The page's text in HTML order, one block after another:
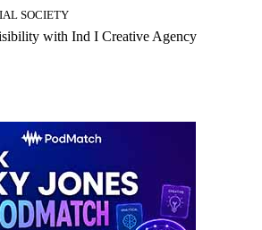
SOCIETY
with Ind I Creative Agency